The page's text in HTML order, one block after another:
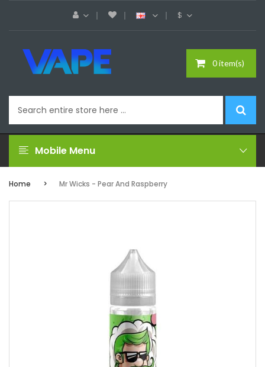
$
0 item(s)
Mobile Menu
Home Mr Wicks - Pear And Raspberry